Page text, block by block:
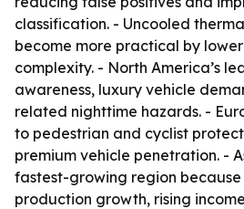
classification. - Uncooled
become more practical by
complexity. - North America’s
awareness, luxury vehicle
related nighttime hazards. -
to pedestrian and cyclist
premium vehicle penetration. -
fastest-growing region
production growth, rising